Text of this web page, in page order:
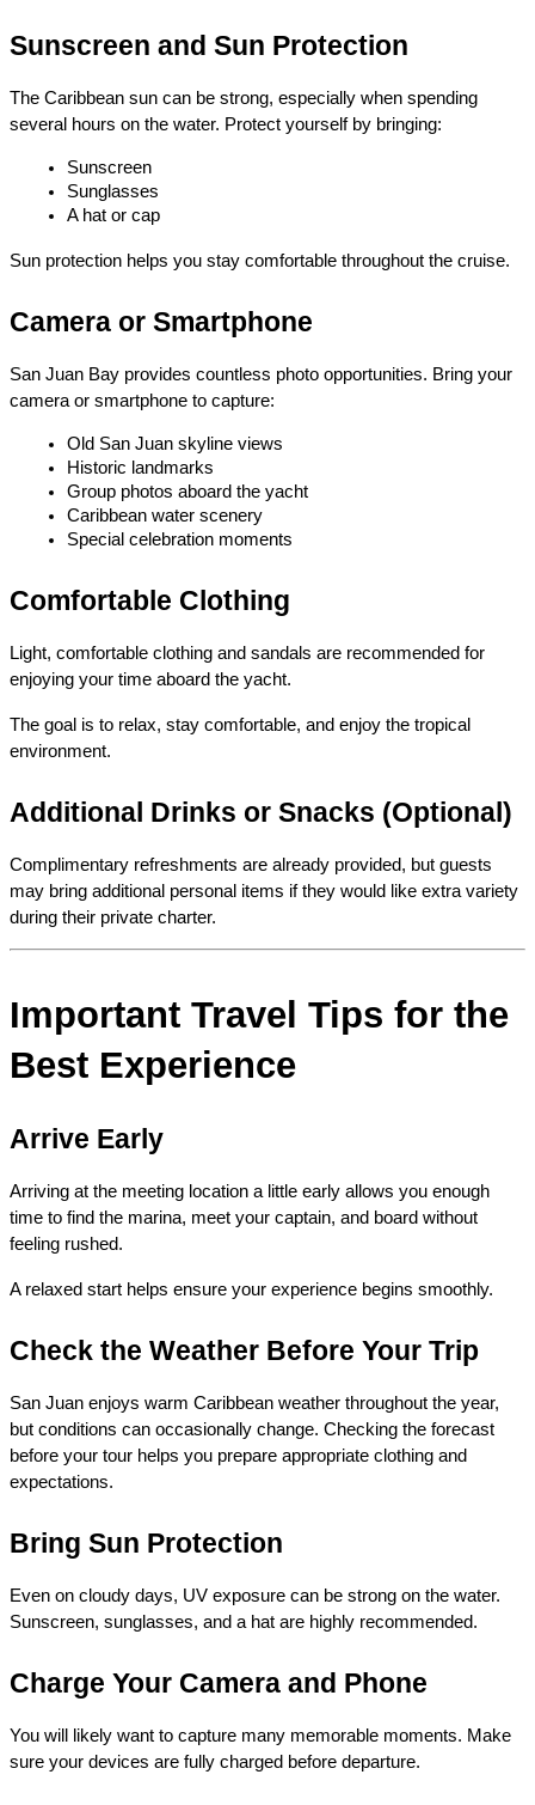
Sunscreen and Sun Protection
The Caribbean sun can be strong, especially when spending
several hours on the water. Protect yourself by bringing:
Sunscreen
Sunglasses
A hat or cap
Sun protection helps you stay comfortable throughout the cruise.
Camera or Smartphone
San Juan Bay provides countless photo opportunities. Bring your
camera or smartphone to capture:
Old San Juan skyline views
Historic landmarks
Group photos aboard the yacht
Caribbean water scenery
Special celebration moments
Comfortable Clothing
Light, comfortable clothing and sandals are recommended for
enjoying your time aboard the yacht.
The goal is to relax, stay comfortable, and enjoy the tropical
environment.
Additional Drinks or Snacks (Optional)
Complimentary refreshments are already provided, but guests
may bring additional personal items if they would like extra variety
during their private charter.
Important Travel Tips for the
Best Experience
Arrive Early
Arriving at the meeting location a little early allows you enough
time to find the marina, meet your captain, and board without
feeling rushed.
A relaxed start helps ensure your experience begins smoothly.
Check the Weather Before Your Trip
San Juan enjoys warm Caribbean weather throughout the year,
but conditions can occasionally change. Checking the forecast
before your tour helps you prepare appropriate clothing and
expectations.
Bring Sun Protection
Even on cloudy days, UV exposure can be strong on the water.
Sunscreen, sunglasses, and a hat are highly recommended.
Charge Your Camera and Phone
You will likely want to capture many memorable moments. Make
sure your devices are fully charged before departure.